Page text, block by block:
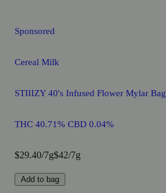
Sponsored
Cereal Milk
STIIIZY 40's Infused Flower Mylar Bag
THC 40.71% CBD 0.04%
$29.40/7g$42/7g
Add to bag